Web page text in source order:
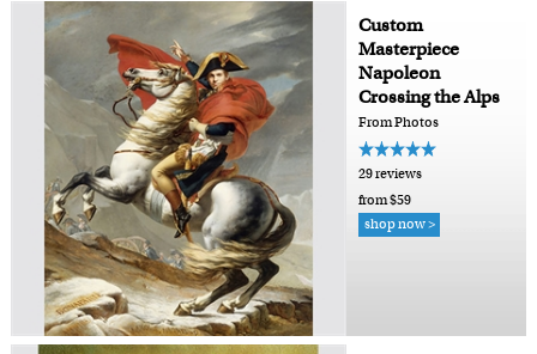
Custom
Masterpiece
Napoleon
Crossing the Alps
From Photos
29 reviews
from $59
shop now >